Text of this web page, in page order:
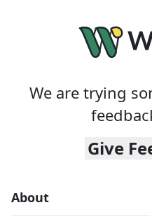
We are trying
Give
About